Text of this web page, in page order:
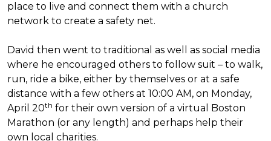
place to live and connect them with a church
network to create a safety net.
David then went to traditional as well as social media
where he encouraged others to follow suit – to walk,
run, ride a bike, either by themselves or at a safe
distance with a few others at 10:00 AM, on Monday,
April 20th for their own version of a virtual Boston
Marathon (or any length) and perhaps help their
own local charities.